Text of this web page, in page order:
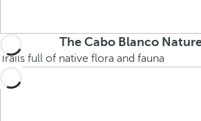
The Cabo Blanco
Trails full of native flora and fauna